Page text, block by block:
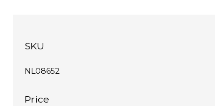
SKU
NL08652
Price